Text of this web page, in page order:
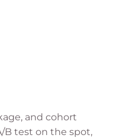
and cohort
B test on the spot,